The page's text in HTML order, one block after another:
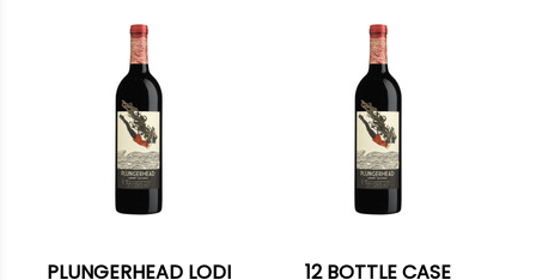
PLUNGERHEAD LODI
12 BOTTLE CASE